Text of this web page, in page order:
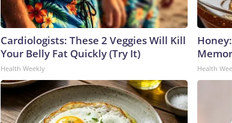
Cardiologists: These 2 Veggies Will Kill
Your Belly Fat Quickly (Try It)
Health Weekly Health